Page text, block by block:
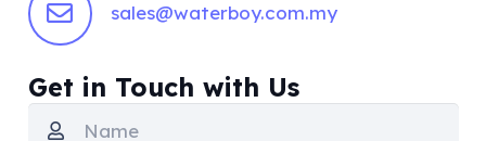
sales@waterboy.com.my
Get in Touch with Us